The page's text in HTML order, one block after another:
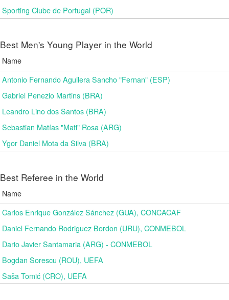
Sporting Clube de Portugal (POR)
Best Men's Young Player in the World
Name
Antonio Fernando Aguilera Sancho "Fernan" (ESP)
Gabriel Penezio Martins (BRA)
Leandro Lino dos Santos (BRA)
Sebastian Matías "Mati" Rosa (ARG)
Ygor Daniel Mota da Silva (BRA)
Best Referee in the World
Name
Carlos Enrique González Sánchez (GUA), CONCACAF
Daniel Fernando Rodriguez Bordon (URU), CONMEBOL
Dario Javier Santamaria (ARG) - CONMEBOL
Bogdan Sorescu (ROU), UEFA
Saša Tomić (CRO), UEFA